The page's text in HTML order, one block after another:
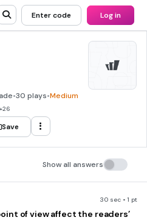
Enter code Log in
•30 plays•Medium
+26
Save
Show all answers
30 sec • 1 pt
of view affect the readers’